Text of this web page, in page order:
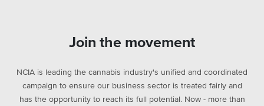
Join the movement
NCIA is leading the cannabis industry's unified and coordinated
campaign to ensure our business sector is treated fairly and
has the opportunity to reach its full potential. Now - more than